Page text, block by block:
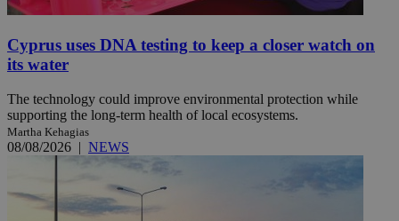
Cyprus uses DNA testing to keep a closer watch on
its water
The technology could improve environmental protection while
supporting the long-term health of local ecosystems.
Martha Kehagias
08/08/2026 | NEWS